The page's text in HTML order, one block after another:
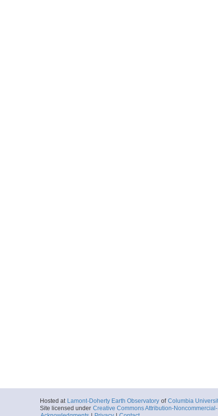
Hosted at Lamont-Doherty Earth Observatory of Columbia
Site licensed under Creative Commons Attribution-